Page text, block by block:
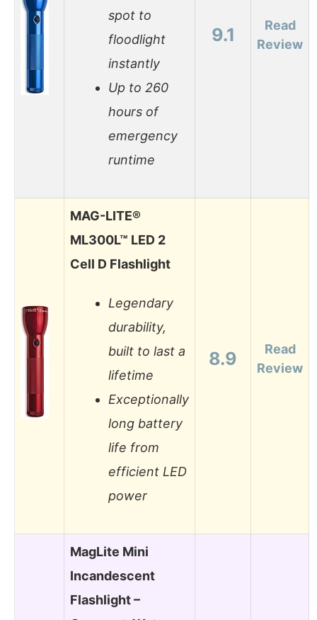
spot to
floodlight
instantly
Up to 260
hours of
emergency
runtime
9.1
Read
Review
MAG-LITE®
ML300L™ LED 2
Cell D Flashlight
Legendary
durability,
built to last a
lifetime
Exceptionally
long battery
life from
efficient LED
power
8.9
Read
Review
MagLite Mini
Incandescent
Flashlight –